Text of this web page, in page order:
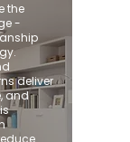
the
-
deliver
and